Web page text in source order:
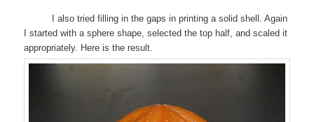
I also tried filling in the gaps in printing a solid shell. Again
I started with a sphere shape, selected the top half, and scaled it
appropriately. Here is the result.